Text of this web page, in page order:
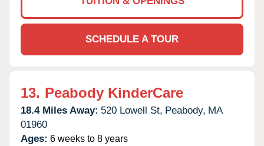
SCHEDULE A TOUR
13. Peabody KinderCare
18.4 Miles Away: 520 Lowell St, Peabody, MA
01960
Ages: 6 weeks to 8 years